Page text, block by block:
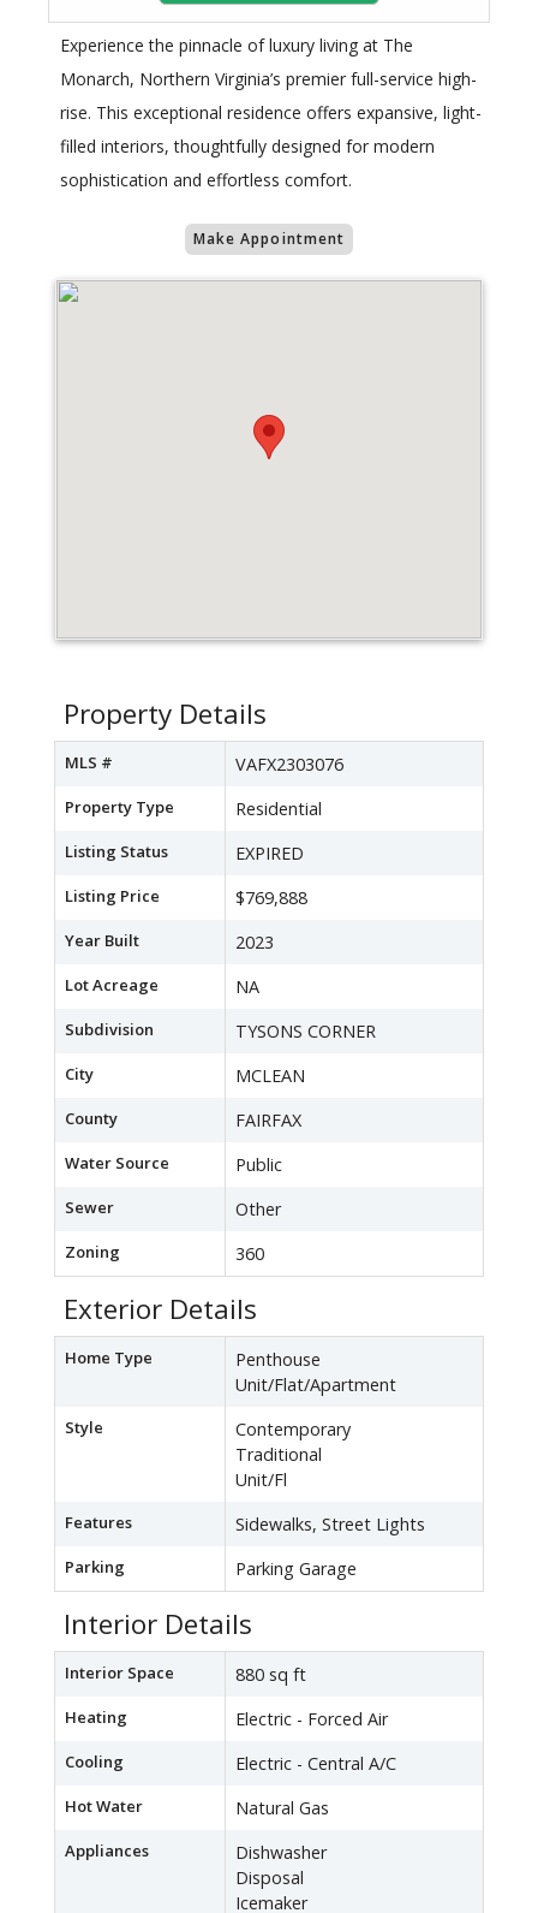
Experience the pinnacle of luxury living at The
Monarch, Northern Virginia’s premier full-service high-
rise. This exceptional residence offers expansive, light-
filled interiors, thoughtfully designed for modern
sophistication and effortless comfort.
Make Appointment
Property Details
MLS # VAFX2303076
Property Type Residential
Listing Status EXPIRED
Listing Price $769,888
Year Built 2023
Lot Acreage NA
Subdivision TYSONS CORNER
City MCLEAN
County FAIRFAX
Water Source Public
Sewer Other
Zoning 360
Exterior Details
Home Type
Penthouse
Unit/Flat/Apartment
Style
Contemporary
Traditional
Unit/Fl
Features Sidewalks, Street Lights
Parking Parking Garage
Interior Details
Interior Space 880 sq ft
Heating Electric - Forced Air
Cooling Electric - Central A/C
Hot Water Natural Gas
Appliances
Dishwasher
Disposal
Icemaker